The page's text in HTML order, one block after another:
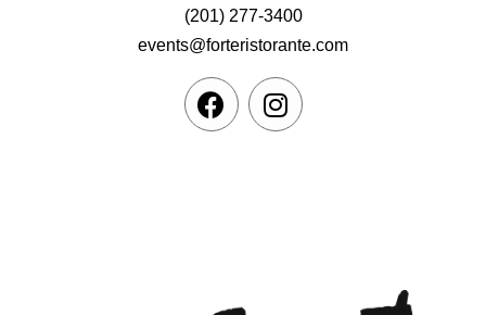
(201) 277-3400
events@forteristorante.com